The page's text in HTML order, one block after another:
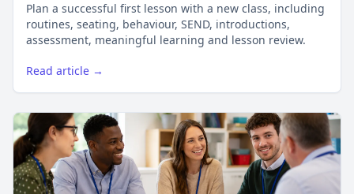
Plan a successful first lesson with a new class, including
routines, seating, behaviour, SEND, introductions,
assessment, meaningful learning and lesson review.
Read article →